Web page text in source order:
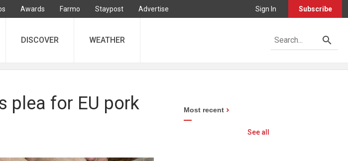
Awards Farmo Staypost Advertise Sign In Subscribe
DISCOVER WEATHER
plea for EU pork
Most recent
See all